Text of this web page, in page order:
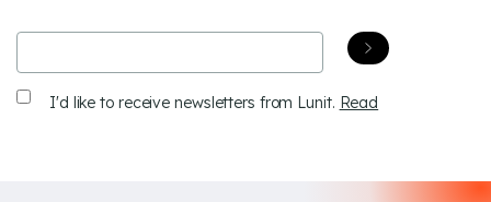
Receive
I'd like to receive newsletters from Lunit. Read